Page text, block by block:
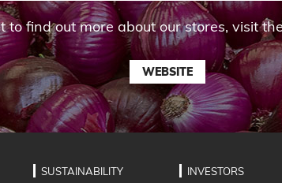
to find out more about our stores, visit
WEBSITE
SUSTAINABILITY INVESTORS